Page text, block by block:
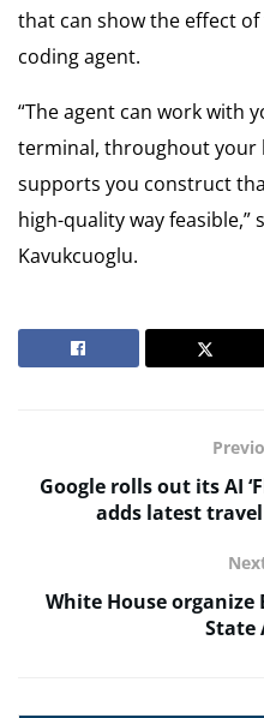
that can show the effect
coding agent.
“The agent can work with
terminal, throughout your
supports you construct
high-quality way feasible,”
Kavukcuoglu.
Google rolls out its AI
adds latest
White House organize
State